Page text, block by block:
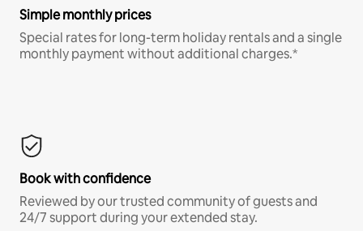
Simple monthly prices
Special rates for long-term holiday rentals and a single
monthly payment without additional charges.*
Book with confidence
Reviewed by our trusted community of guests and
24/7 support during your extended stay.